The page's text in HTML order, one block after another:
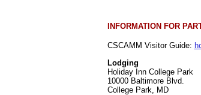
INFORMATION FOR
CSCAMM Visitor Guide:
Lodging
Holiday Inn College Park
10000 Baltimore Blvd.
College Park, MD